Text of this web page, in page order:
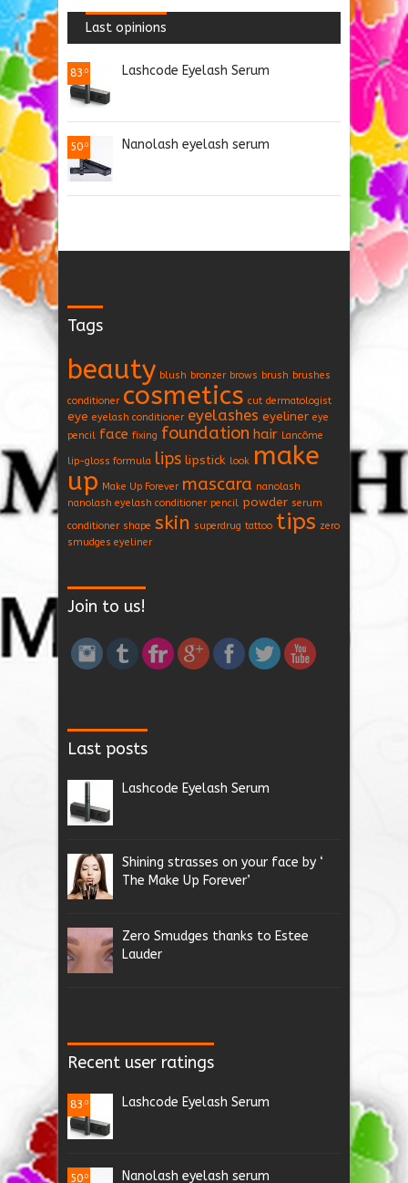
Last opinions
83 .0 Lashcode Eyelash Serum
50.0 Nanolash eyelash serum
Tags
beauty blush bronzer brows brush brushes
conditioner cosmetics cut dermatologist
eye eyelash conditioner eyelashes eyeliner eye
pencil face fixing foundation hair Lancôme
lip-gloss formula lips lipstick look make
up Make Up Forever mascara nanolash
nanolash eyelash conditioner pencil powder serum
conditioner shape skin superdrug tattoo tips zero
smudges eyeliner
Join to us!
Last posts
Lashcode Eyelash Serum
Shining strasses on your face by ‘
The Make Up Forever’
Zero Smudges thanks to Estee
Lauder
Recent user ratings
83 .0 Lashcode Eyelash Serum
50.0 Nanolash eyelash serum